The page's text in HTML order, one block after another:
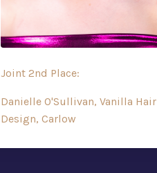
Joint 2nd Place:
Danielle O'Sullivan, Vanilla Hair
Design, Carlow